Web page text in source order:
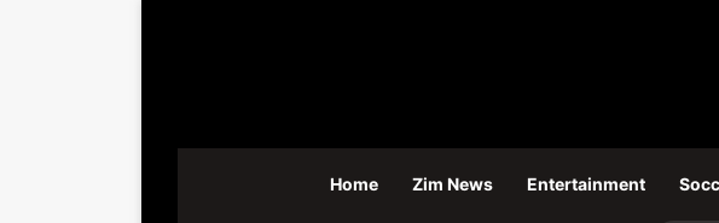
Home Zim News Entertainment